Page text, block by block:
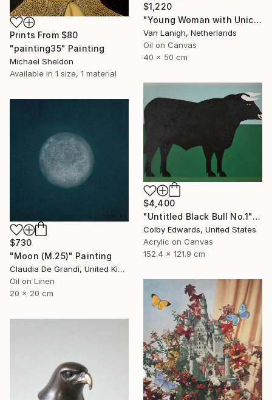
$1,220
"Young Woman with Unicorn" Painting
Van Lanigh, Netherlands
Oil on Canvas
40 x 50 cm
Prints From $80
"painting35" Painting
Michael Sheldon
Available in 1 size, 1 material
$4,400
"Untitled Black Bull No.1" Painting
Colby Edwards, United States
Acrylic on Canvas
152.4 x 121.9 cm
$730
"Moon (M.25)" Painting
Claudia De Grandi, United Kingdom
Oil on Linen
20 x 20 cm